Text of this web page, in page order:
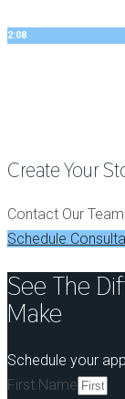
2:08
Create Your
Contact Our
Schedule
See The
Make
Schedule your
First Name